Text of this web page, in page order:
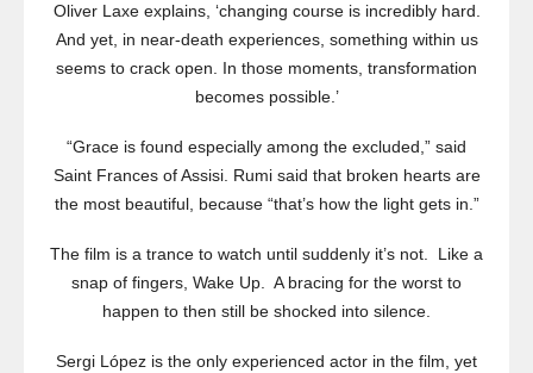
Oliver Laxe explains, ‘changing course is incredibly hard.
And yet, in near-death experiences, something within us
seems to crack open. In those moments, transformation
becomes possible.’
“Grace is found especially among the excluded,” said
Saint Frances of Assisi. Rumi said that broken hearts are
the most beautiful, because “that’s how the light gets in.”
The film is a trance to watch until suddenly it’s not. Like a
snap of fingers, Wake Up. A bracing for the worst to
happen to then still be shocked into silence.
Sergi López is the only experienced actor in the film, yet